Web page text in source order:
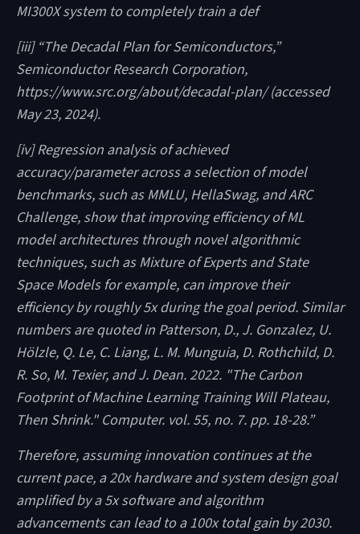
MI300X system to completely train a def
[iii] “The Decadal Plan for Semiconductors,”
Semiconductor Research Corporation,
https://www.src.org/about/decadal-plan/ (accessed
May 23, 2024).
[iv] Regression analysis of achieved
accuracy/parameter across a selection of model
benchmarks, such as MMLU, HellaSwag, and ARC
Challenge, show that improving efficiency of ML
model architectures through novel algorithmic
techniques, such as Mixture of Experts and State
Space Models for example, can improve their
efficiency by roughly 5x during the goal period. Similar
numbers are quoted in Patterson, D., J. Gonzalez, U.
Hölzle, Q. Le, C. Liang, L. M. Munguia, D. Rothchild, D.
R. So, M. Texier, and J. Dean. 2022. "The Carbon
Footprint of Machine Learning Training Will Plateau,
Then Shrink." Computer. vol. 55, no. 7. pp. 18-28.”
Therefore, assuming innovation continues at the
current pace, a 20x hardware and system design goal
amplified by a 5x software and algorithm
advancements can lead to a 100x total gain by 2030.